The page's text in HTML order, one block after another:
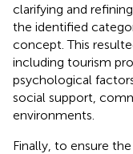
clarifying and
the identified
concept. This
including tourism
psychological
social support,
environments.
Finally, to ensure